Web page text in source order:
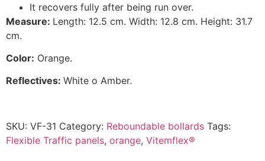
It recovers fully after being run over.
Measure: Length: 12.5 cm. Width: 12.8 cm. Height: 31.7
cm.
Color: Orange.
Reflectives: White o Amber.
SKU: VF-31 Category: Reboundable bollards Tags:
Flexible Traffic panels, orange, Vitemflex®